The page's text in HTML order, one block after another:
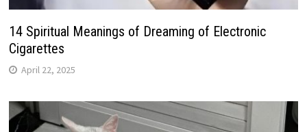
14 Spiritual Meanings of Dreaming of Electronic
Cigarettes
April 22, 2025